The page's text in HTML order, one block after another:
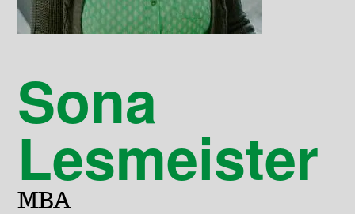
Sona
Lesmeister
MBA